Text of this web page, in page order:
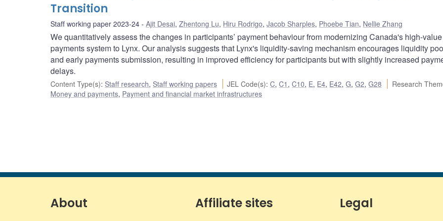
Transition
Staff working paper 2023-24 Ajit Desai, Zhentong Lu, Hiru Rodrigo, Jacob Sharples, Phoebe Tian, Nellie Zhang
We quantitatively assess the changes in participants’ payment behaviour from modernizing Canada's high-value
payments system to Lynx. Our analysis suggests that Lynx's liquidity-saving mechanism encourages liquidity
and early payments submission, resulting in improved efficiency for participants but with slightly increased
delays.
Content Type(s): Staff research, Staff working papers JEL Code(s):C,C1 ,C10, E, E4, E42,G,G2,G28 Research
Money and payments, Payment and financial market infrastructures
About Affiliate sites Legal